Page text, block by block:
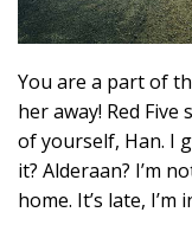
You are a part of
her away! Red
of yourself, Han. I
it? Alderaan? I’m
home. It’s late, I’m